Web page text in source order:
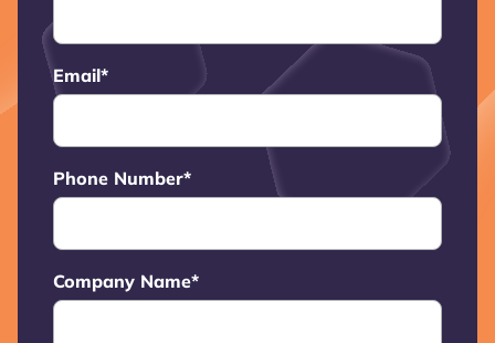
Email*
Phone Number*
Company Name*